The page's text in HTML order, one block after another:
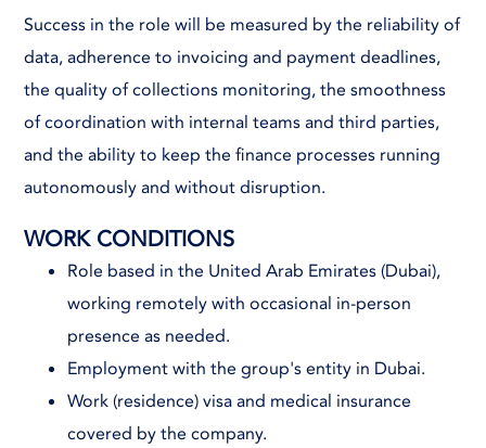
Success in the role will be measured by the reliability of
data, adherence to invoicing and payment deadlines,
the quality of collections monitoring, the smoothness
of coordination with internal teams and third parties,
and the ability to keep the finance processes running
autonomously and without disruption.
WORK CONDITIONS
Role based in the United Arab Emirates (Dubai),
working remotely with occasional in-person
presence as needed.
Employment with the group's entity in Dubai.
Work (residence) visa and medical insurance
covered by the company.